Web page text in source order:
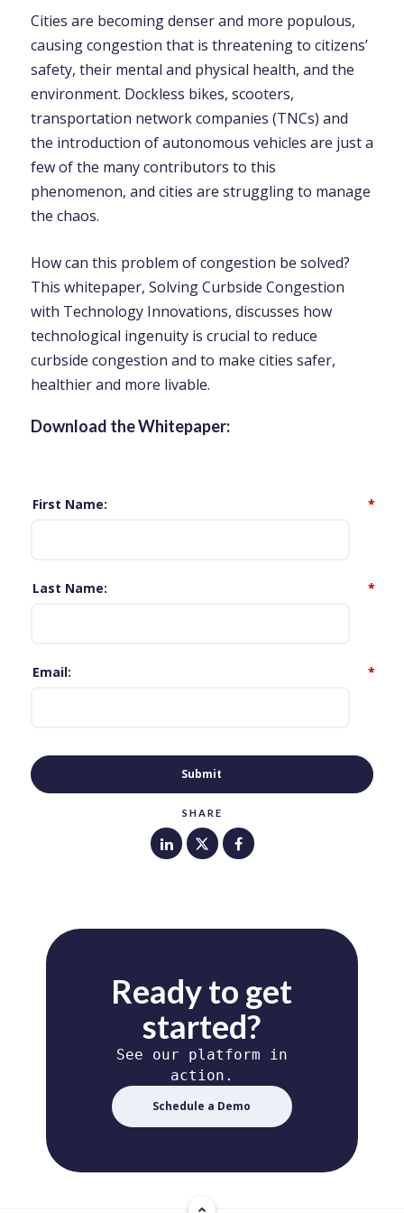
SHARE
Cities are becoming denser and more populous,
causing congestion that is threatening to citizens’
safety, their mental and physical health, and the
environment. Dockless bikes, scooters,
transportation network companies (TNCs) and
the introduction of autonomous vehicles are just a
few of the many contributors to this
phenomenon, and cities are struggling to manage
the chaos.
How can this problem of congestion be solved?
This whitepaper, Solving Curbside Congestion
with Technology Innovations, discusses how
technological ingenuity is crucial to reduce
curbside congestion and to make cities safer,
healthier and more livable.
Download the Whitepaper:
First Name *
Last Name *
Email *
Ready to get
started?
See our platform in
action.
Schedule a Demo